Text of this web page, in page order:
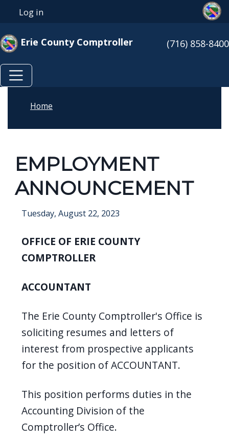
Skip to main content
User account menu
Log in
Erie County Comptroller (716) 858-8400
Home
EMPLOYMENT
ANNOUNCEMENT
Tuesday, August 22, 2023
OFFICE OF ERIE COUNTY
COMPTROLLER
ACCOUNTANT
The Erie County Comptroller's Office is
soliciting resumes and letters of
interest from prospective applicants
for the position of ACCOUNTANT.
This position performs duties in the
Accounting Division of the
Comptroller’s Office.